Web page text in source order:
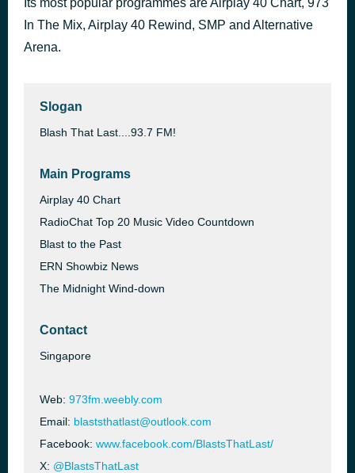
Ellie Goulding
36 minutes ago
Stay True [Pop, Downtempo]
Its most popular programmes are Airplay 40 Chart, 973
In The Mix, Airplay 40 Rewind, SMP and Alternative
Arena.
Slogan
Blash That Last....93.7 FM!
Main Programs
Airplay 40 Chart
RadioChat Top 20 Music Video Countdown
Blast to the Past
ERN Showbiz News
The Midnight Wind-down
Contact
Singapore
Web: 973fm.weebly.com
Email: blaststhatlast@outlook.com
Facebook: www.facebook.com/BlastsThatLast/
X: @BlastsThatLast